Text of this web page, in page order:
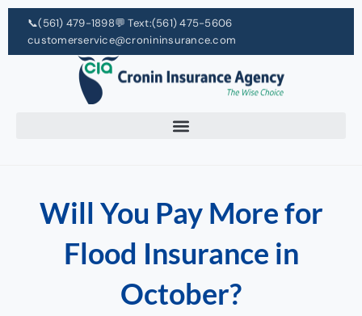
📞(561) 479-1898💬 Text:(561) 475-5606
customerservice@cronininsurance.com
Will You Pay More for
Flood Insurance in
October?